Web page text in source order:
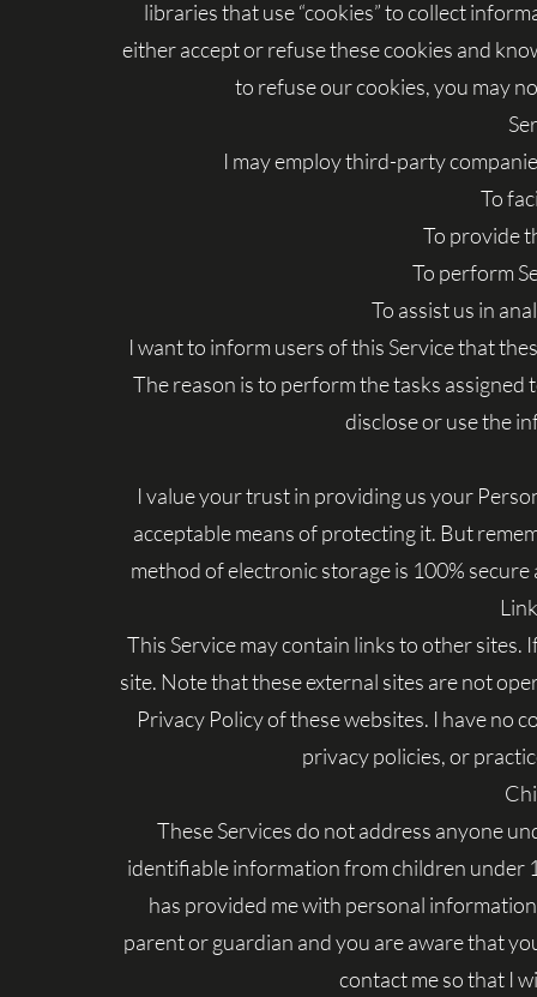
libraries that use “cookies” to collect
either accept or refuse these cookies and
to refuse our cookies, you may
I may employ third-party
To
To provide
To perform
To assist us in
I want to inform users of this Service that
The reason is to perform the tasks
disclose or use the
I value your trust in providing us your
acceptable means of protecting it. But
method of electronic storage is 100%
This Service may contain links to other
site. Note that these external sites are not
Privacy Policy of these websites. I have no
privacy policies, or
These Services do not address anyone
identifiable information from children under
has provided me with personal
parent or guardian and you are aware that
contact me so that I